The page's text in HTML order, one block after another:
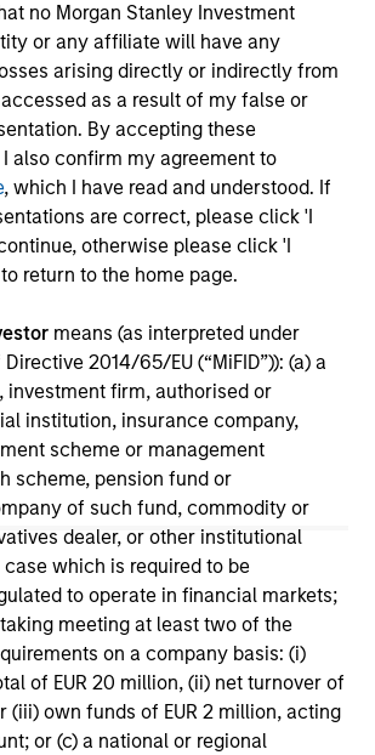
no Morgan Stanley Investment
or any affiliate will have any
arising directly or indirectly from
as a result of my false or
By accepting these
also confirm my agreement to
, which I have read and understood. If
are correct, please click 'I
otherwise please click 'I
return to the home page.
means (as interpreted under
2014/65/EU (“MiFID”)): (a) a
investment firm, authorised or
institution, insurance company,
scheme or management
scheme, pension fund or
of such fund, commodity or
dealer, or other institutional
case which is required to be
to operate in financial markets;
meeting at least two of the
on a company basis: (i)
of EUR 20 million, (ii) net turnover of
(iii) own funds of EUR 2 million, acting
or (c) a national or regional
Investment
introduces Wealth
Investment Management
the launch of the
Center, a centralized
designed to help financial
growing market, tax and
into clear, practical
clients.
all Team Members.
this page is for informational
information contained herein does
should not be construed as an
services or an offer to sell or a
offer to buy any securities in any
such offer or solicitation,
would be unlawful under the
or other laws of such jurisdiction.